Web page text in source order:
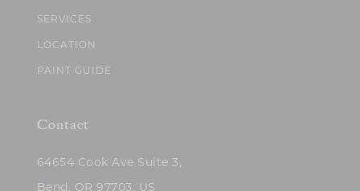
SERVICES
LOCATION
PAINT GUIDE
Contact
64654 Cook Ave Suite 3,
Bend, OR 97703, US